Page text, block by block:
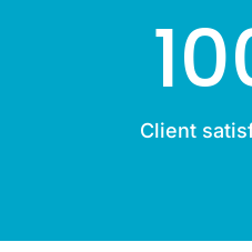
Client